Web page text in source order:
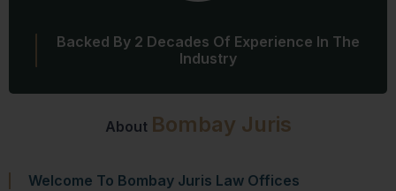
About Bombay Juris
Backed By 2 Decades Of Experience In The
Industry
Welcome To Bombay Juris Law Offices